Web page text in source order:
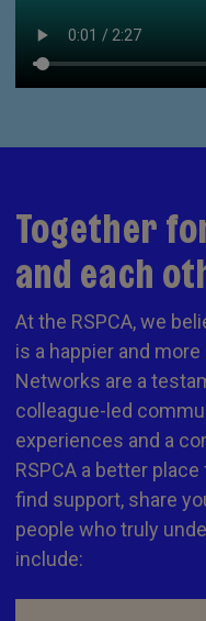
Together
and each
At the RSPCA, we
is a happier and
Networks are a
colleague-led
experiences and a
RSPCA a better
find support, share
people who truly
include: